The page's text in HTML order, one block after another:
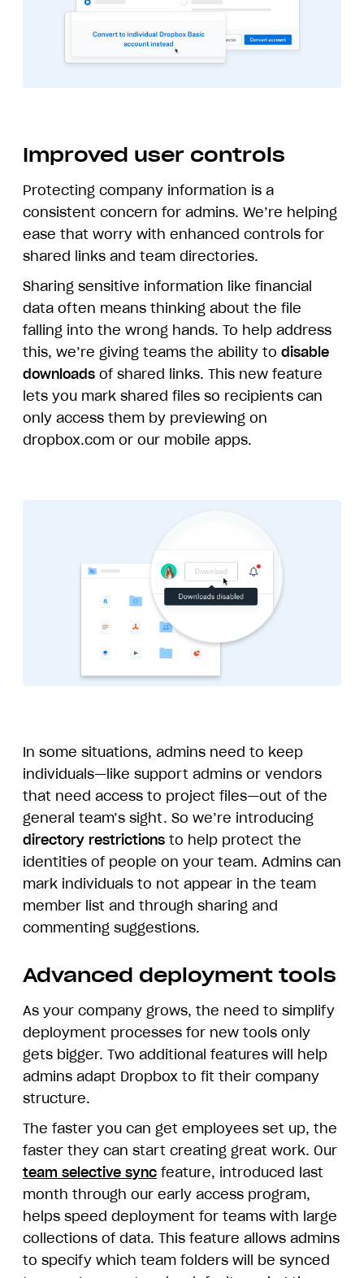
Improved user controls
Protecting company information is a
consistent concern for admins. We’re helping
ease that worry with enhanced controls for
shared links and team directories.
Sharing sensitive information like financial
data often means thinking about the file
falling into the wrong hands. To help address
this, we’re giving teams the ability to disable
downloads of shared links. This new feature
lets you mark shared files so recipients can
only access them by previewing on
dropbox.com or our mobile apps.
In some situations, admins need to keep
individuals—like support admins or vendors
that need access to project files—out of the
general team’s sight. So we’re introducing
directory restrictions to help protect the
identities of people on your team. Admins can
mark individuals to not appear in the team
member list and through sharing and
commenting suggestions.
Advanced deployment tools
As your company grows, the need to simplify
deployment processes for new tools only
gets bigger. Two additional features will help
admins adapt Dropbox to fit their company
structure.
The faster you can get employees set up, the
faster they can start creating great work. Our
team selective sync feature, introduced last
month through our early access program,
helps speed deployment for teams with large
collections of data. This feature allows admins
to specify which team folders will be synced